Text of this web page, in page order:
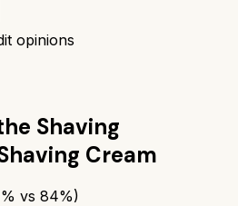
opinions
Shaving
Cream
% vs 84%)